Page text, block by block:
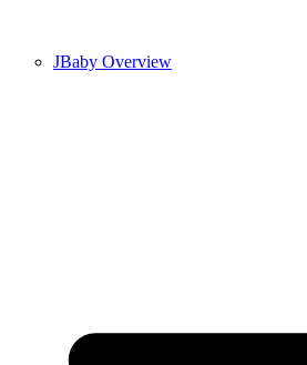
JBaby Overview